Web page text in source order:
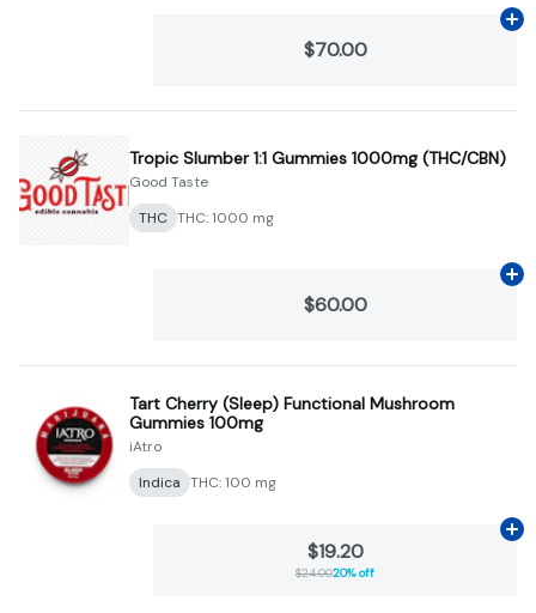
$70.00
Tropic Slumber 1:1 Gummies 1000mg (THC/CBN)
Good Taste
THC THC: 1000 mg
$60.00
Tart Cherry (Sleep) Functional Mushroom
Gummies 100mg
iAtro
Indica THC: 100 mg
$19.20
$24.0020% off